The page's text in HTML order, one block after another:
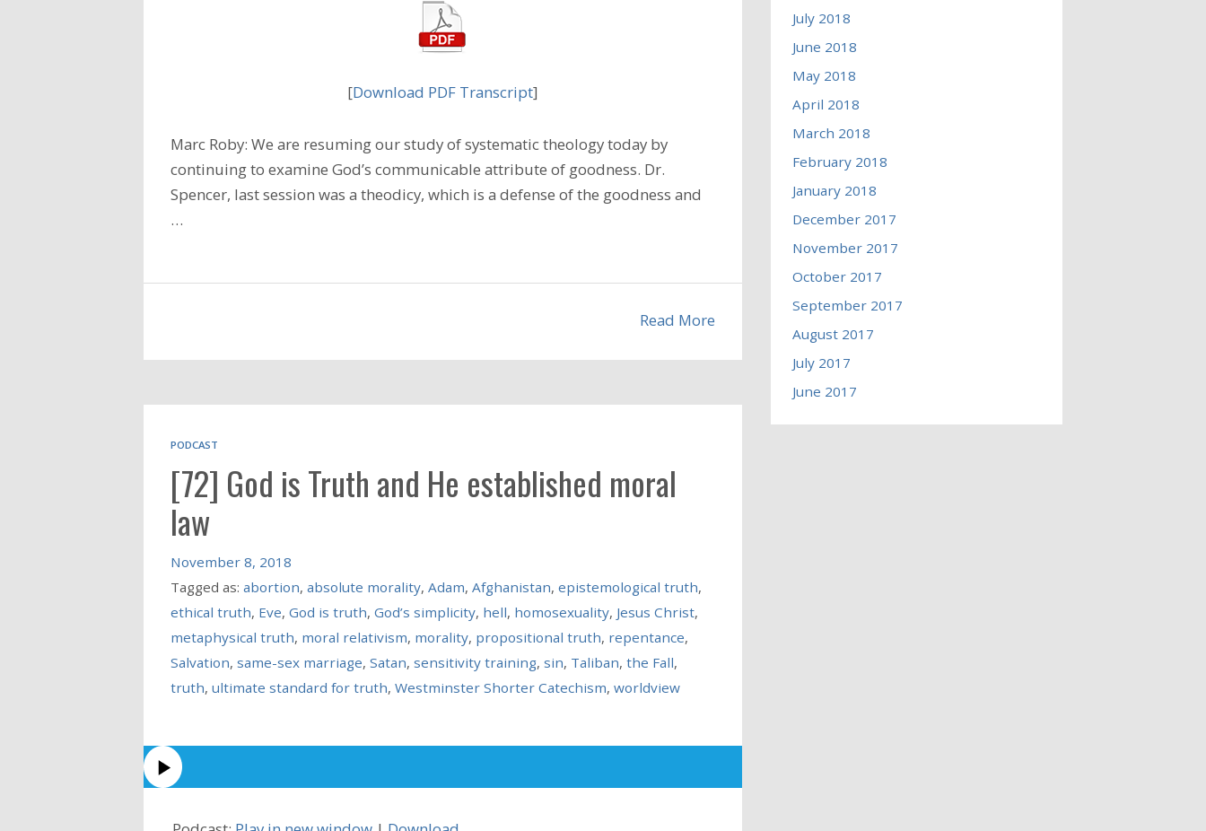
[Download PDF Transcript]
Marc Roby: We are resuming our study of systematic theology today by
continuing to examine God’s communicable attribute of goodness. Dr.
Spencer, last session was a theodicy, which is a defense of the goodness and
…
Read More
PODCAST
[72] God is Truth and He established moral
law
November 8, 2018
Tagged as: abortion, absolute morality, Adam, Afghanistan, epistemological truth,
ethical truth, Eve, God is truth, God’s simplicity, hell, homosexuality, Jesus Christ,
metaphysical truth, moral relativism, morality, propositional truth, repentance,
Salvation, same-sex marriage, Satan, sensitivity training, sin, Taliban, the Fall,
truth, ultimate standard for truth, Westminster Shorter Catechism, worldview
July 2018
June 2018
May 2018
April 2018
March 2018
February 2018
January 2018
December 2017
November 2017
October 2017
September 2017
August 2017
July 2017
June 2017